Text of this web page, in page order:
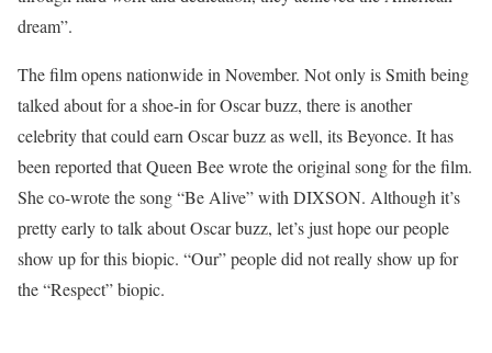
dream”.
The film opens nationwide in November. Not only is Smith being
talked about for a shoe-in for Oscar buzz, there is another
celebrity that could earn Oscar buzz as well, its Beyonce. It has
been reported that Queen Bee wrote the original song for the film.
She co-wrote the song “Be Alive” with DIXSON. Although it’s
pretty early to talk about Oscar buzz, let’s just hope our people
show up for this biopic. “Our” people did not really show up for
the “Respect” biopic.